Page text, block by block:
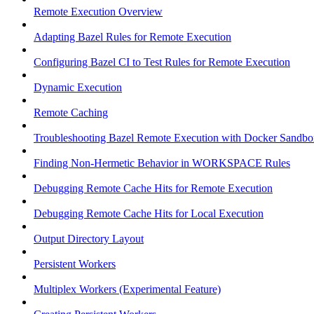
Remote Execution Overview
Adapting Bazel Rules for Remote Execution
Configuring Bazel CI to Test Rules for Remote Execution
Dynamic Execution
Remote Caching
Troubleshooting Bazel Remote Execution with Docker
Finding Non-Hermetic Behavior in WORKSPACE Rules
Debugging Remote Cache Hits for Remote Execution
Debugging Remote Cache Hits for Local Execution
Output Directory Layout
Persistent Workers
Multiplex Workers (Experimental Feature)